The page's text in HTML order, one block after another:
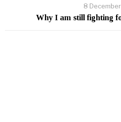
8
Why I am still fighting